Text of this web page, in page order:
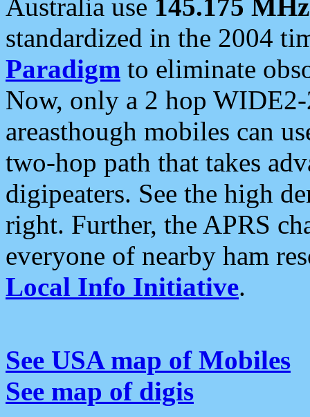
Australia use 145.175 MHz
standardized in the 2004
Paradigm to eliminate
Now, only a 2 hop
areasthough mobiles can
two-hop path that takes
digipeaters. See the high
right. Further, the APRS
everyone of nearby ham
Local Info Initiative.
See USA map of Mobiles
See map of digis